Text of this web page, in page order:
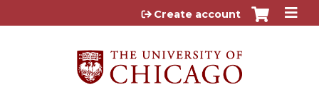
Jump to content
Create account